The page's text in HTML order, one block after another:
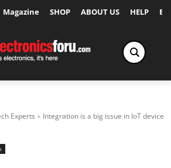
Magazine SHOP ABOUT US HELP
Experts
Integration is a big issue in IoT device